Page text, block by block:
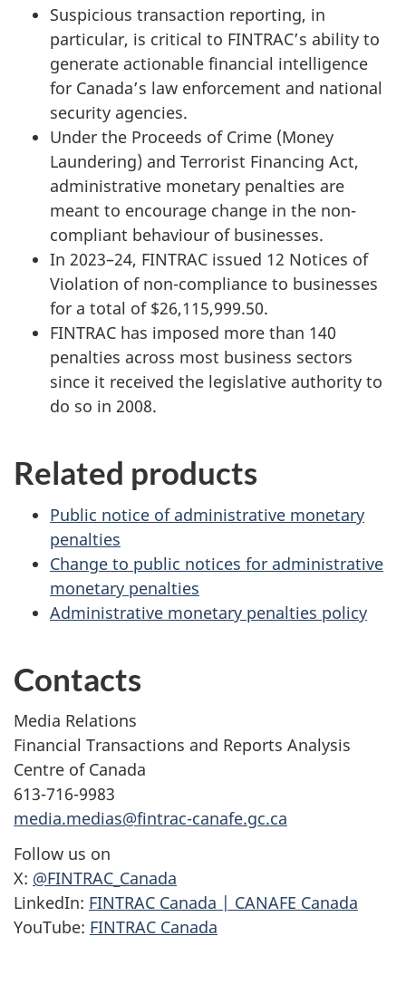
Suspicious transaction reporting, in
particular, is critical to FINTRAC’s ability to
generate actionable financial intelligence
for Canada’s law enforcement and national
security agencies.
Under the Proceeds of Crime (Money
Laundering) and Terrorist Financing Act,
administrative monetary penalties are
meant to encourage change in the non-
compliant behaviour of businesses.
In 2023–24, FINTRAC issued 12 Notices of
Violation of non-compliance to businesses
for a total of $26,115,999.50.
FINTRAC has imposed more than 140
penalties across most business sectors
since it received the legislative authority to
do so in 2008.
Related products
Public notice of administrative monetary
penalties
Change to public notices for administrative
monetary penalties
Administrative monetary penalties policy
Contacts
Media Relations
Financial Transactions and Reports Analysis
Centre of Canada
613-716-9983
media.medias@fintrac-canafe.gc.ca
Follow us on
X: @FINTRAC_Canada
LinkedIn: FINTRAC Canada | CANAFE Canada
YouTube: FINTRAC Canada